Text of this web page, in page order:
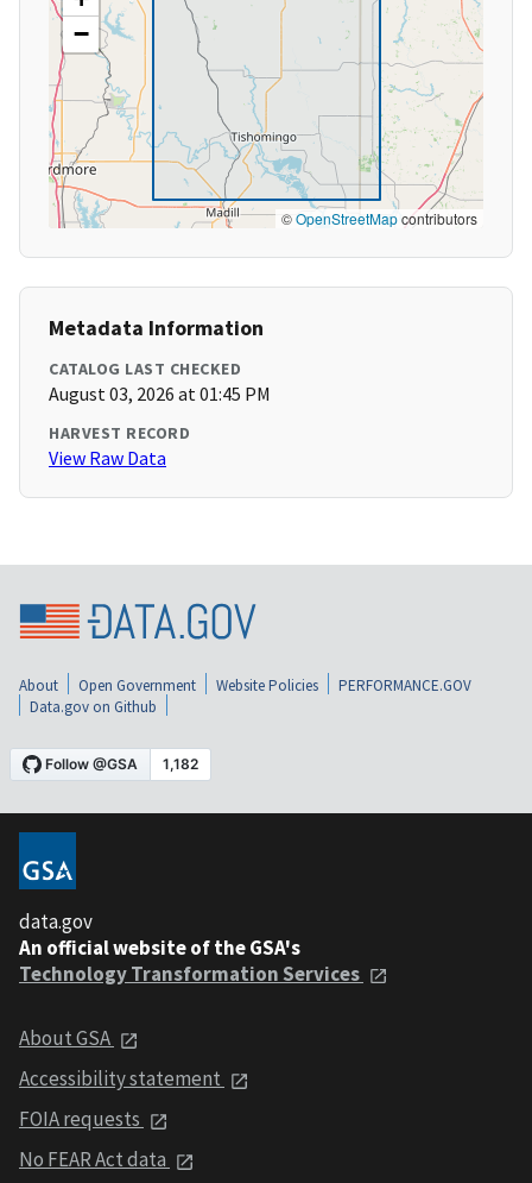
−
©OpenStreetMapcontributors
Metadata Information
CATALOG LAST CHECKED
August 03, 2026 at 01:45 PM
HARVEST RECORD
View Raw Data
About Open Government Website Policies
PERFORMANCE.GOV
Data.gov on Github
data.gov
An official website of the GSA's
Technology Transformation Services
About GSA
Accessibility statement
FOIA requests
No FEAR Act data